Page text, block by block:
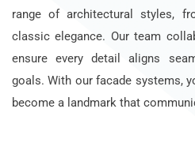
range of architectural styles,
classic elegance. Our team
ensure every detail aligns
goals. With our facade systems,
become a landmark that